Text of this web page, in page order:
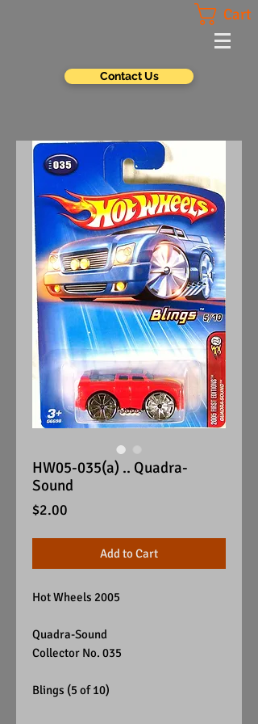
Cart
Contact Us
HW05-035(a) .. Quadra-
Sound
$2.00
Add to Cart
Hot Wheels 2005
Quadra-Sound
Collector No. 035
Blings (5 of 10)